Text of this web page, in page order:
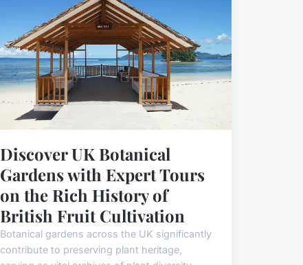
Discover UK Botanical
Gardens with Expert Tours
on the Rich History of
British Fruit Cultivation
Botanical gardens across the UK significantly
contribute to preserving plant heritage,